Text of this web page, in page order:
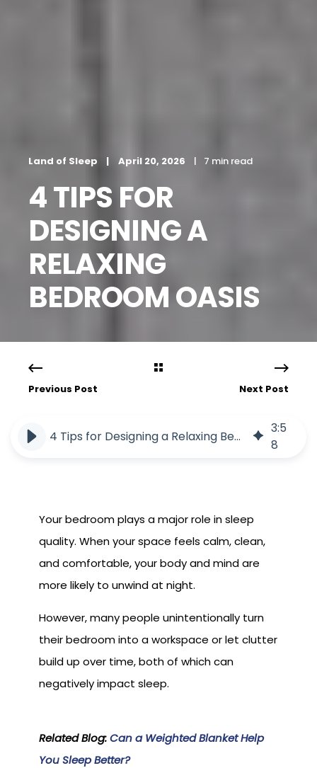
Land of Sleep April 20, 2026 7 min read
4 TIPS FOR
DESIGNING A
RELAXING
BEDROOM OASIS
Previous Post Next Post
4 Tips for Designing a Relaxing Bedroom Oasis
3:5
8
Your bedroom plays a major role in sleep
quality. When your space feels calm, clean,
and comfortable, your body and mind are
more likely to unwind at night.
However, many people unintentionally turn
their bedroom into a workspace or let clutter
build up over time, both of which can
negatively impact sleep.
Related Blog:Can a Weighted Blanket Help
You Sleep Better?